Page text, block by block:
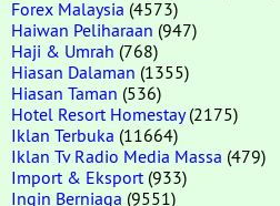
Forex Malaysia (4573)
Haiwan Peliharaan (947)
Haji & Umrah (768)
Hiasan Dalaman (1355)
Hiasan Taman (536)
Hotel Resort Homestay(2175)
Iklan Terbuka (11664)
Iklan Tv Radio Media Massa (479)
Import & Eksport (933)
Ingin Berniaga (9551)